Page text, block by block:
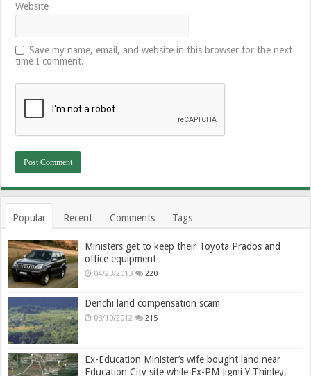
Website
Save my name, email, and website in this browser for the next
time I comment.
Popular Recent Comments Tags
Ministers get to keep their Toyota Prados and
office equipment
04/23/2013 220
Denchi land compensation scam
08/10/2012 215
Ex-Education Minister’s wife bought land near
Education City site while Ex-PM Jigmi Y Thinley,